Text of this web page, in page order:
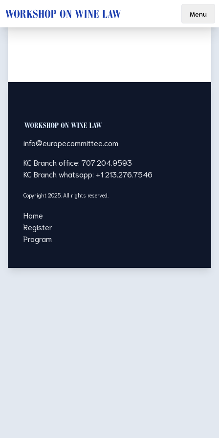
Menu
info@europecommittee.com
KC Branch office: 707.204.9593
KC Branch whatsapp: +1 213.276.7546
Copyright 2025. All rights reserved.
Home
Register
Program